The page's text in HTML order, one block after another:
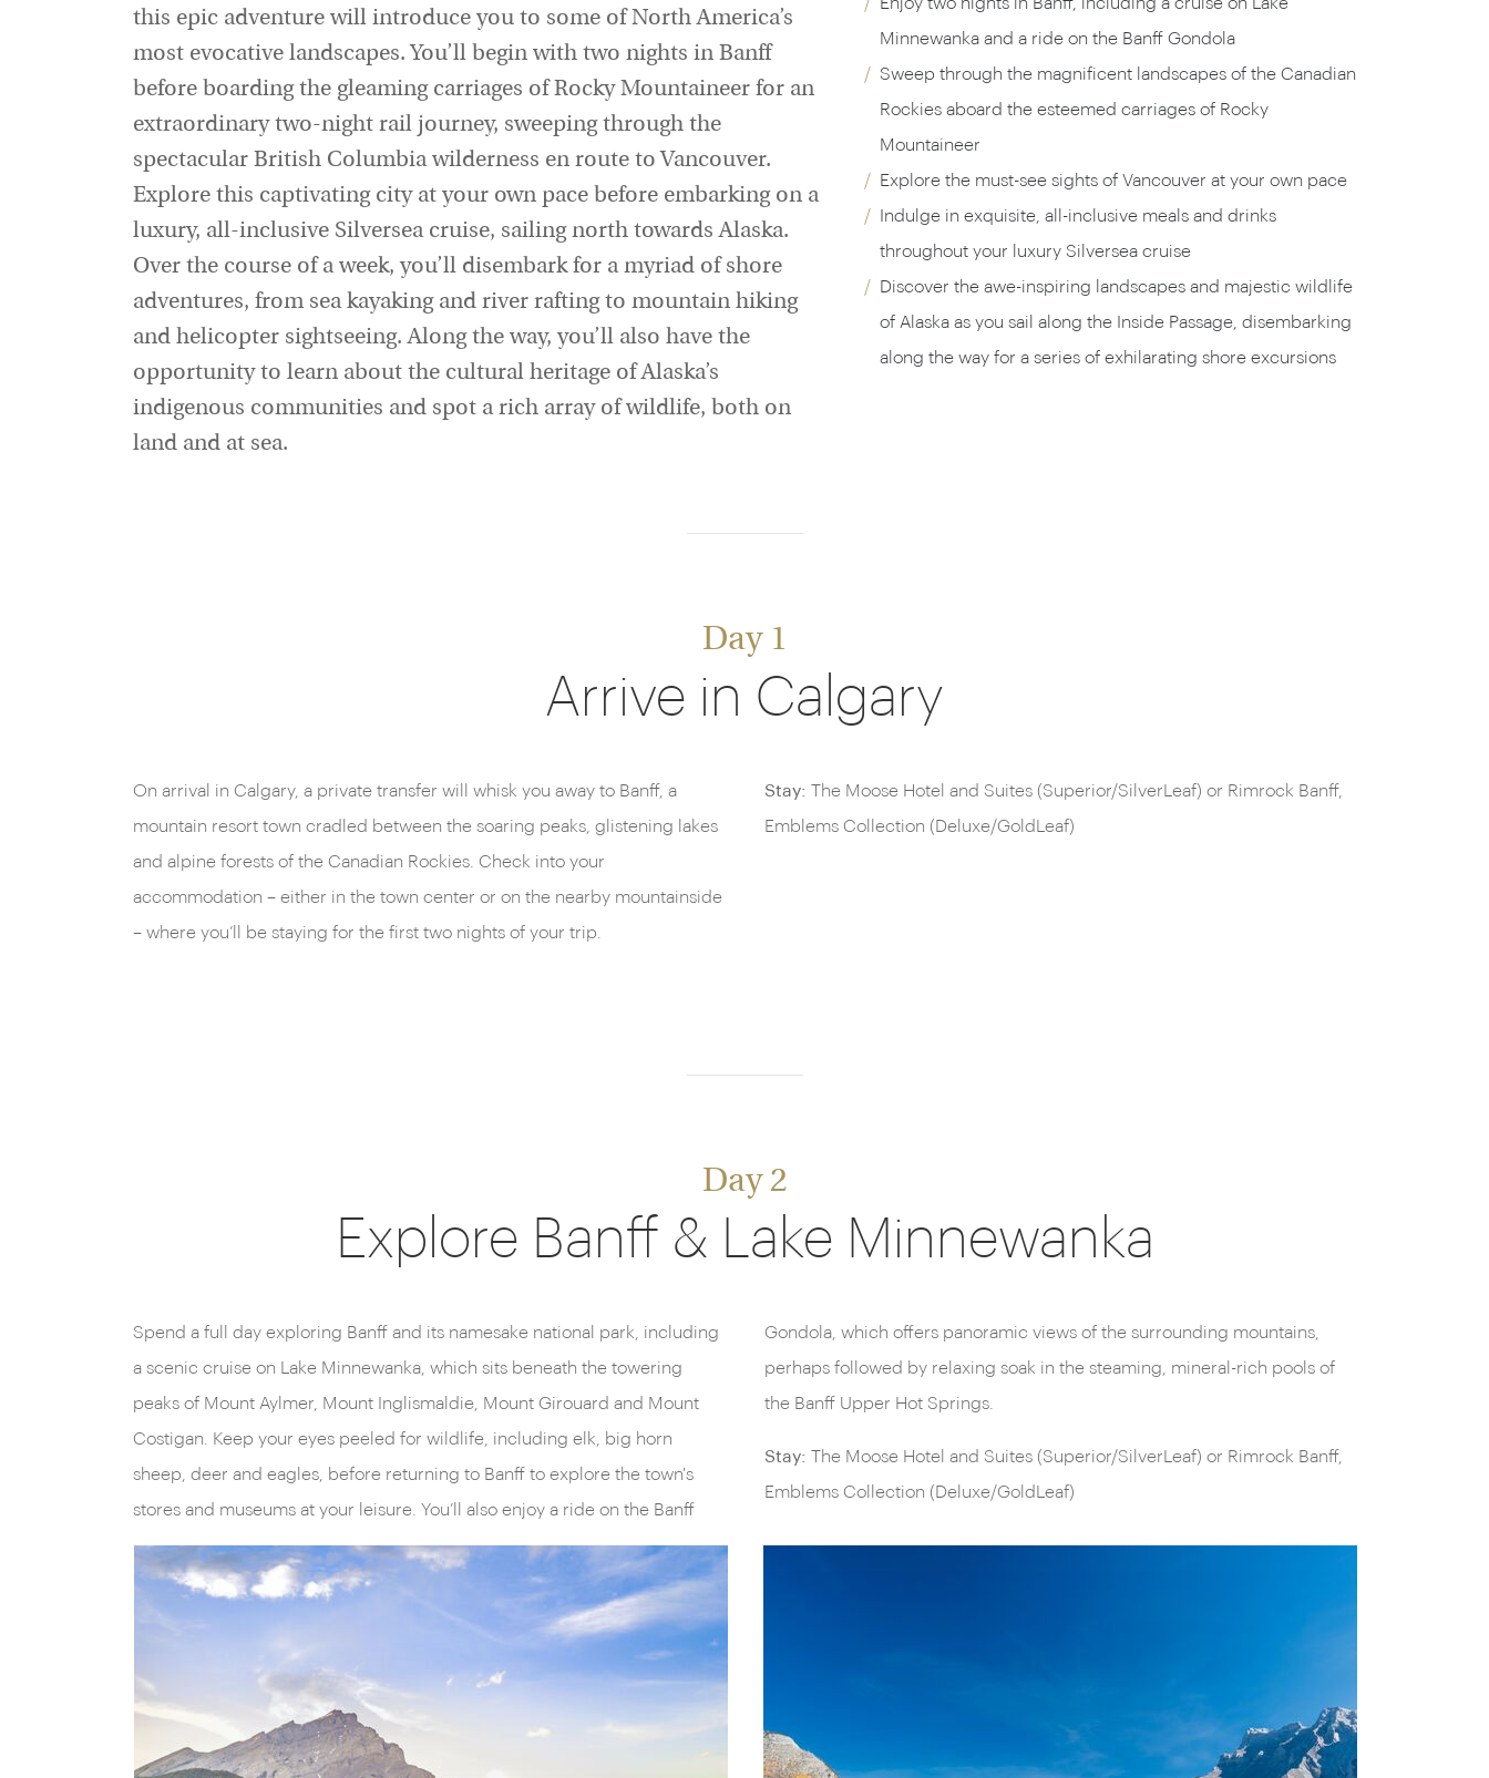
Minnewanka and a ride on the Banff Gondola
Sweep through the magnificent landscapes of the Canadian
Rockies aboard the esteemed carriages of Rocky
Mountaineer
Explore the must-see sights of Vancouver at your own pace
Indulge in exquisite, all-inclusive meals and drinks
throughout your luxury Silversea cruise
Discover the awe-inspiring landscapes and majestic wildlife
of Alaska as you sail along the Inside Passage, disembarking
along the way for a series of exhilarating shore excursions
this epic adventure will introduce you to some of North America’s
most evocative landscapes. You’ll begin with two nights in Banff
before boarding the gleaming carriages of Rocky Mountaineer for an
extraordinary two-night rail journey, sweeping through the
spectacular British Columbia wilderness en route to Vancouver.
Explore this captivating city at your own pace before embarking on a
luxury, all-inclusive Silversea cruise, sailing north towards Alaska.
Over the course of a week, you’ll disembark for a myriad of shore
adventures, from sea kayaking and river rafting to mountain hiking
and helicopter sightseeing. Along the way, you’ll also have the
opportunity to learn about the cultural heritage of Alaska’s
indigenous communities and spot a rich array of wildlife, both on
land and at sea.
Day 1
Arrive in Calgary
On arrival in Calgary, a private transfer will whisk you away to Banff, a
mountain resort town cradled between the soaring peaks, glistening lakes
and alpine forests of the Canadian Rockies. Check into your
accommodation – either in the town center or on the nearby mountainside
– where you’ll be staying for the first two nights of your trip.
Stay: The Moose Hotel and Suites (Superior/SilverLeaf) or Rimrock Banff,
Emblems Collection (Deluxe/GoldLeaf)
Day 2
Explore Banff & Lake Minnewanka
Spend a full day exploring Banff and its namesake national park, including
a scenic cruise on Lake Minnewanka, which sits beneath the towering
peaks of Mount Aylmer, Mount Inglismaldie, Mount Girouard and Mount
Costigan. Keep your eyes peeled for wildlife, including elk, big horn
sheep, deer and eagles, before returning to Banff to explore the town's
stores and museums at your leisure. You’ll also enjoy a ride on the Banff
Gondola, which offers panoramic views of the surrounding mountains,
perhaps followed by relaxing soak in the steaming, mineral-rich pools of
the Banff Upper Hot Springs.
Stay: The Moose Hotel and Suites (Superior/SilverLeaf) or Rimrock Banff,
Emblems Collection (Deluxe/GoldLeaf)